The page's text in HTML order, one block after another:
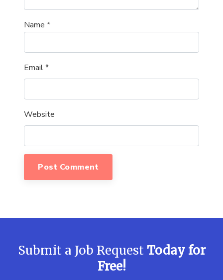
Name *
Email*
Website
Submit a Job Request Today for
Free!